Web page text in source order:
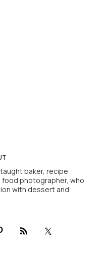
baker, recipe
food photographer, who
with dessert and